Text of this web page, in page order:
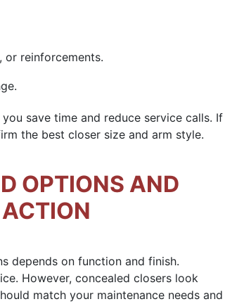
or reinforcements.
save time and reduce service calls. If
the best closer size and arm style.
OPTIONS AND
depends on function and finish.
However, concealed closers look
match your maintenance needs and